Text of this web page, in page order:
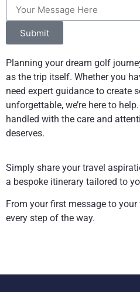
Submit
Planning your dream golf
as the trip itself. Whether you
need expert guidance to create
unforgettable, we’re here to
handled with the care and
deserves.
Simply share your travel
a bespoke itinerary tailored to
From your first message to your
every step of the way.